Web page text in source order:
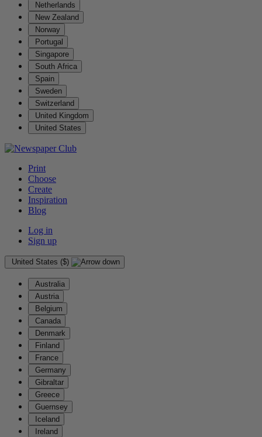
Netherlands
New Zealand
Norway
Portugal
Singapore
South Africa
Spain
Sweden
Switzerland
United Kingdom
United States
Print
Choose
Create
Inspiration
Blog
Log in
Sign up
United States ($)
Australia
Austria
Belgium
Canada
Denmark
Finland
France
Germany
Gibraltar
Greece
Guernsey
Iceland
Ireland